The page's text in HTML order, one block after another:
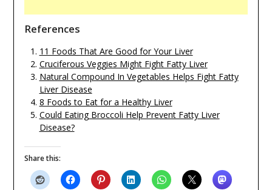
References
11 Foods That Are Good for Your Liver
Cruciferous Veggies Might Fight Fatty Liver
Natural Compound In Vegetables Helps Fight Fatty
Liver Disease
8 Foods to Eat for a Healthy Liver
Could Eating Broccoli Help Prevent Fatty Liver
Disease?
Share this: